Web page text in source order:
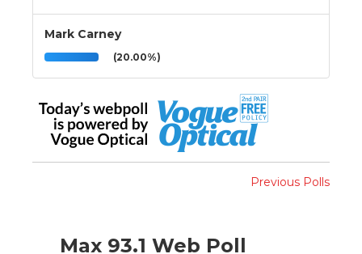
Mark Carney
(20.00%)
Previous Polls
Max 93.1 Web Poll